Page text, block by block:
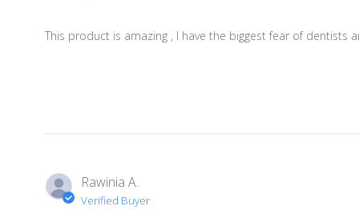
This product is amazing , I have the biggest fear of dentists
Rawinia A.
Verified Buyer